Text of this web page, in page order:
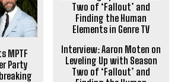
MPTF
Party
Interview: Aaron Moten on
Leveling Up with Season
Two of ‘Fallout’ and